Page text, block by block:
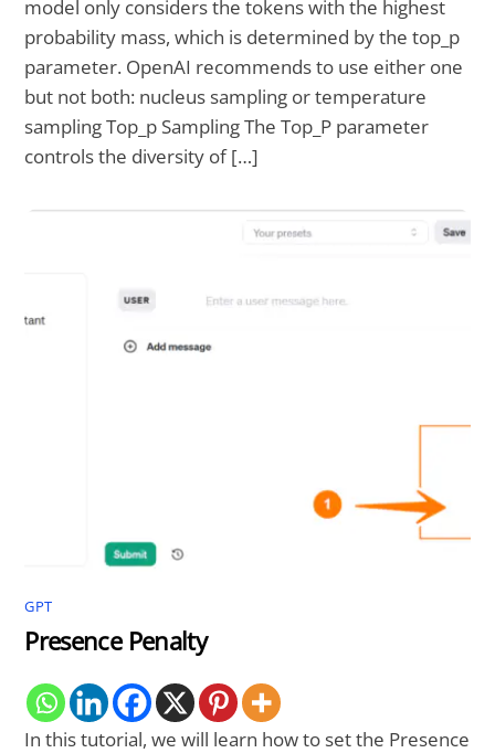
model only considers the tokens with the highest
probability mass, which is determined by the top_p
parameter. OpenAI recommends to use either one
but not both: nucleus sampling or temperature
sampling Top_p Sampling The Top_P parameter
controls the diversity of […]
GPT
Presence Penalty
In this tutorial, we will learn how to set the Presence